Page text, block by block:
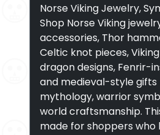
Norse Viking Jewelry,
Shop Norse Viking
accessories, Thor
Celtic knot pieces,
dragon designs, Fenrir-
and medieval-style gifts
mythology, warrior
world craftsmanship.
made for shoppers who